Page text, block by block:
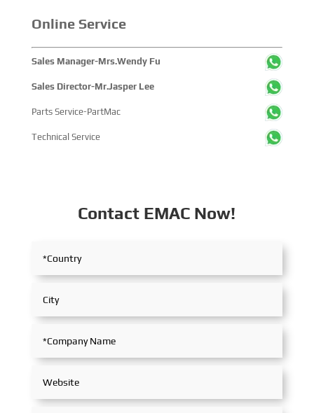
Online Service
Sales Manager-Mrs.Wendy Fu
Sales Director-Mr.Jasper Lee
Parts Service-PartMac
Technical Service
Contact EMAC Now!